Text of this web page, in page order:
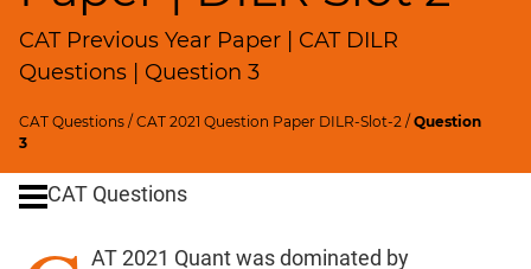
CAT Previous Year Paper | CAT DILR
Questions | Question 3
CAT Questions /CAT 2021 Question Paper DILR-Slot-2 /Question
3
LCM
Factors
Factorials
Digits
Ratios,Mixtures;Averages
CAT Questions
AT 2021 Quant was dominated by